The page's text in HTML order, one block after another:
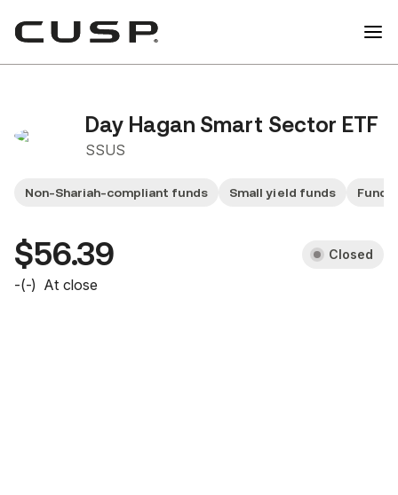
Day Hagan Smart Sector ETF
SSUS
Non-Shariah-compliant funds Small yield funds Fund
$56.39 Closed
-(-) At close